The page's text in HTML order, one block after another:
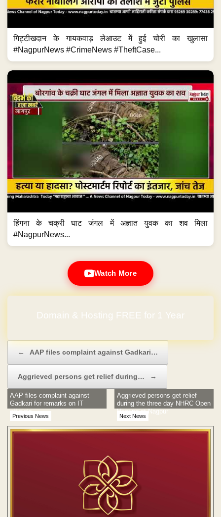
गिट्टीखदान के गायकवाड़ लेआउट में हुई चोरी का खुलासा
#NagpurNews #CrimeNews #TheftCase...
हिंगना के चक्री घाट जंगल में अज्ञात युवक का शव मिला
#NagpurNews...
Watch More
Domain & Hosting FREE for 1 Year
← AAP files complaint against Gadkari…
Aggrieved persons get relief during… →
Previous News
AAP files complaint against
Gadkari for remarks on IT
officials
Next News
Aggrieved persons get relief
during the three day NHRC Open
Hearing at Nagpur